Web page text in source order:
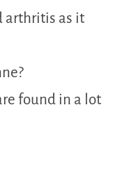
arthritis as it
found in a lot